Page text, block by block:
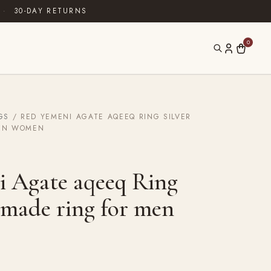
· 30-DAY RETURNS
0
/ RED YEMENI AGATE AQEEQ RING SILVER
WOMEN
Agate aqeeq Ring
ring for men